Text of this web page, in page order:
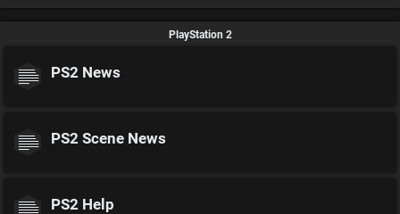
PlayStation 2
PS2 News
PS2 Scene News
PS2 Help